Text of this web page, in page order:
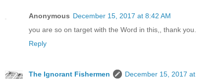
Anonymous December 15, 2017 at 8:42 AM
you are so on target with the Word in this,, thank you.
Reply
The Ignorant Fishermen
December 15, 2017 at